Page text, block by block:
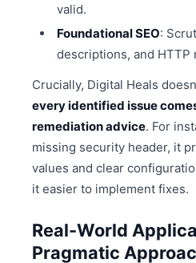
valid.
Foundational SEO:
descriptions, and HTTP
Crucially, Digital Heals
every identified issue
remediation advice. For
missing security header, it
values and clear
it easier to implement fixes.
Real-World
Pragmatic